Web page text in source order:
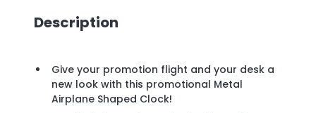
Description
Give your promotion flight and your desk a
new look with this promotional Metal
Airplane Shaped Clock!